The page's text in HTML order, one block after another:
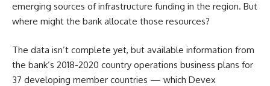
emerging sources of infrastructure funding in the region. But
where might the bank allocate those resources?
The data isn’t complete yet, but available information from
the bank’s 2018-2020 country operations business plans for
37 developing member countries — which Devex